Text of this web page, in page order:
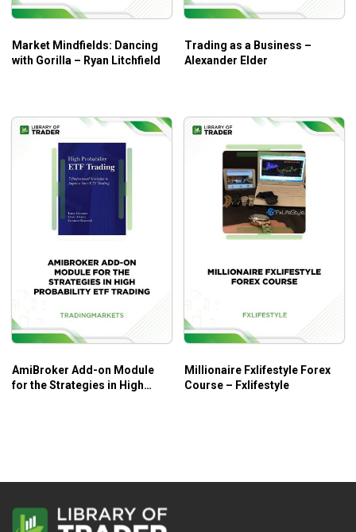
Market Mindfields: Dancing
with Gorilla – Ryan Litchfield
Trading as a Business –
Alexander Elder
AmiBroker Add-on Module
for the Strategies in High
Millionaire Fxlifestyle Forex
Course – Fxlifestyle